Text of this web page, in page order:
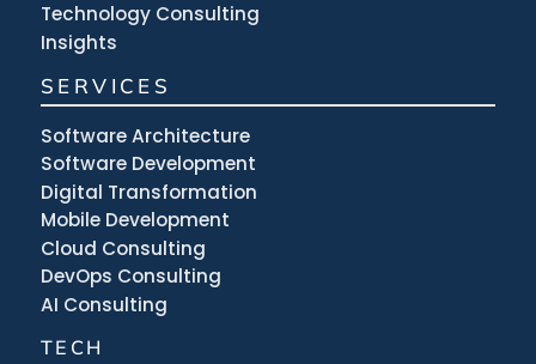
Technology Consulting
Insights
SERVICES
Software Architecture
Software Development
Digital Transformation
Mobile Development
Cloud Consulting
DevOps Consulting
AI Consulting
TECH